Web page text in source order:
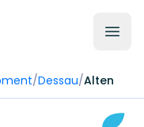
/Dessau/Alten